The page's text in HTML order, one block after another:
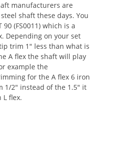
manufacturers are
shaft these days. You
(FS0011) which is a
Depending on your set
trim 1" less than what is
A flex the shaft will play
example the
for the A flex 6 iron
1/2" instead of the 1.5" it
L flex.